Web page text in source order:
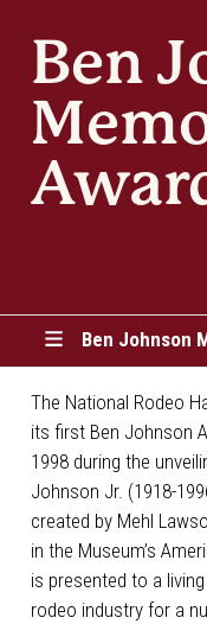
Ben
Ben Johnson
The National Rodeo
its first Ben Johnson
1998 during the
Johnson Jr. (1918-
created by Mehl
in the Museum’s
is presented to a
rodeo industry for a